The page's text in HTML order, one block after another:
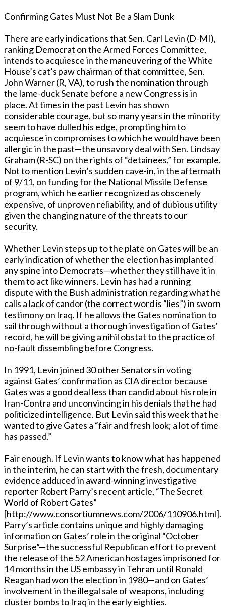
Confirming Gates Must Not Be a Slam Dunk
There are early indications that Sen. Carl Levin (D-MI),
ranking Democrat on the Armed Forces Committee,
intends to acquiesce in the maneuvering of the White
House’s cat’s paw chairman of that committee, Sen.
John Warner (R, VA), to rush the nomination through
the lame-duck Senate before a new Congress is in
place. At times in the past Levin has shown
considerable courage, but so many years in the minority
seem to have dulled his edge, prompting him to
acquiesce in compromises to which he would have been
allergic in the past—the unsavory deal with Sen. Lindsay
Graham (R-SC) on the rights of “detainees,” for example.
Not to mention Levin’s sudden cave-in, in the aftermath
of 9/11, on funding for the National Missile Defense
program, which he earlier recognized as obscenely
expensive, of unproven reliability, and of dubious utility
given the changing nature of the threats to our
security.
Whether Levin steps up to the plate on Gates will be an
early indication of whether the election has implanted
any spine into Democrats—whether they still have it in
them to act like winners. Levin has had a running
dispute with the Bush administration regarding what he
calls a lack of candor (the correct word is “lies”) in sworn
testimony on Iraq. If he allows the Gates nomination to
sail through without a thorough investigation of Gates’
record, he will be giving a nihil obstat to the practice of
no-fault dissembling before Congress.
In 1991, Levin joined 30 other Senators in voting
against Gates’ confirmation as CIA director because
Gates was a good deal less than candid about his role in
Iran-Contra and unconvincing in his denials that he had
politicized intelligence. But Levin said this week that he
wanted to give Gates a “fair and fresh look; a lot of time
has passed.”
Fair enough. If Levin wants to know what has happened
in the interim, he can start with the fresh, documentary
evidence adduced in award-winning investigative
reporter Robert Parry’s recent article, “The Secret
World of Robert Gates”
[http://www.consortiumnews.com/2006/110906.html].
Parry’s article contains unique and highly damaging
information on Gates’ role in the original “October
Surprise”—the successful Republican effort to prevent
the release of the 52 American hostages imprisoned for
14 months in the US embassy in Tehran until Ronald
Reagan had won the election in 1980—and on Gates’
involvement in the illegal sale of weapons, including
cluster bombs to Iraq in the early eighties.